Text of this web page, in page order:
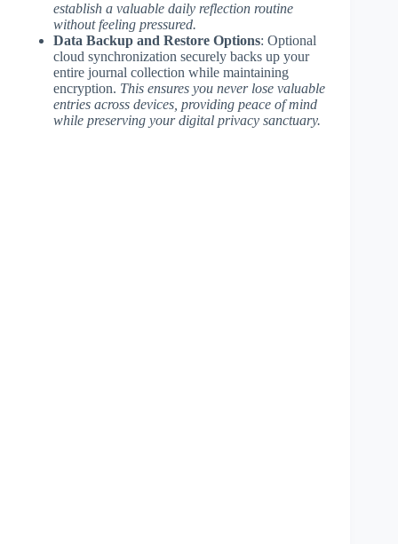
establish a valuable daily reflection routine
without feeling pressured.
Data Backup and Restore Options: Optional
cloud synchronization securely backs up your
entire journal collection while maintaining
encryption. This ensures you never lose valuable
entries across devices, providing peace of mind
while preserving your digital privacy sanctuary.